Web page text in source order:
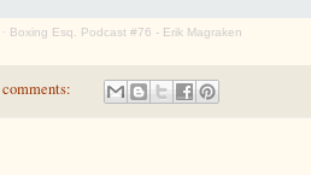
· Boxing Esq. Podcast #76 - Erik Magraken